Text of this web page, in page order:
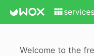
services
Welcome to the